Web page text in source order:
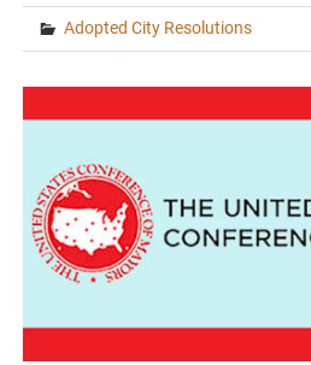
Adopted City Resolutions